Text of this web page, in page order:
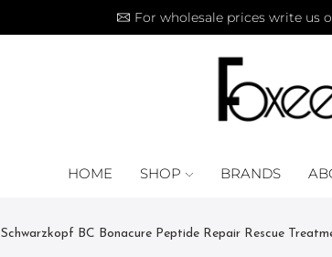
For wholesale prices write us
HOME SHOP BRANDS
Schwarzkopf BC Bonacure Peptide Repair Rescue